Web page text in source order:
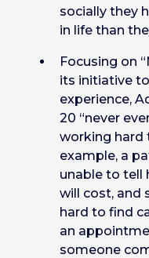
socially they
in life than
Focusing on
its initiative
experience,
20 “never
working hard
example, a
unable to tell
will cost, and
hard to find
an
someone